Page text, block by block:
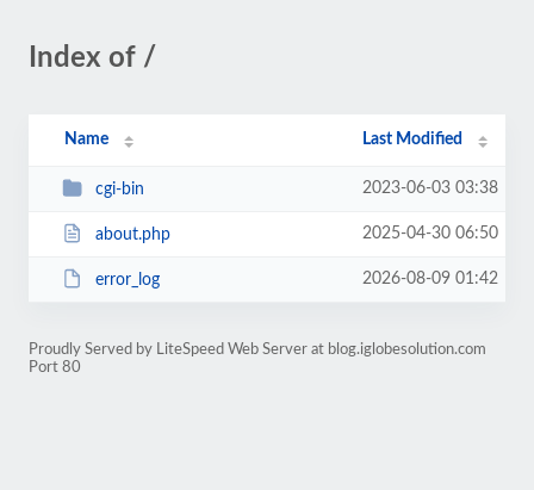
Index of /
Name Last Modified
cgi-bin 2023-06-03 03:38
about.php 2025-04-30 06:50
error_log 2026-08-09 01:42
Proudly Served by LiteSpeed Web Server at blog.iglobesolution.com
Port 80